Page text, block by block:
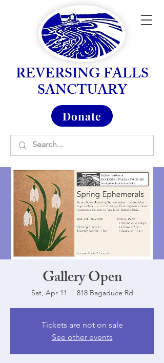
REVERSING FALLS
SANCTUARY
Donate
Gallery Open
Sat, Apr 11
  |
818 Bagaduce Rd
Tickets are not on sale
See other events